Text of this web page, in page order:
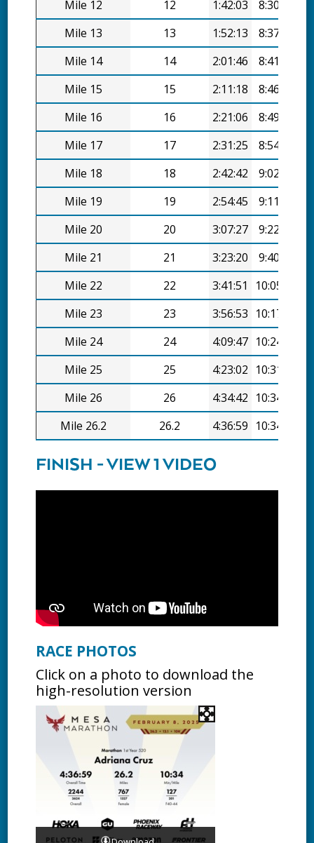
Mile 12 12 1:42:03
8:30/mi
Mile 13
13 1:52:13
8:37/mi
Mile 14
14 2:01:46
8:41/mi
Mile 15
15 2:11:18
8:46/mi
Mile 16
16 2:21:06
8:49/mi
Mile 17
17 2:31:25
8:54/mi
Mile 18
18 2:42:42
9:02/mi
Mile 19
19 2:54:45
9:11/mi
Mile 20
20 3:07:27
9:22/mi
Mile 21
21 3:23:20
9:40/mi
Mile 22
22 3:41:51
10:05/mi
Mile 23
23 3:56:53 10:17/mi
Mile 24
24 4:09:47 10:24/mi
Mile 25
25 4:23:02 10:31/mi
Mile 26
26 4:34:42 10:34/mi
Mile 26.2
26.2 4:36:59 10:34/mi
FINISH - VIEW 1 VIDEO
RACE PHOTOS
Click on a photo to download the
high-resolution version